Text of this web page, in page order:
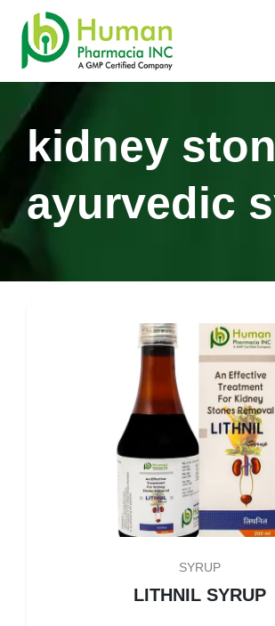
kidney
ayurvedic
SYRUP
LITHNIL SYRUP